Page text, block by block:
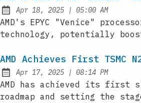
Published:
Apr 18, 2025 | at
05:00 AM
AMD's EPYC "Venice"
technology, potentially
AMD Achieves First
Published:
Apr 17, 2025 | at
08:14 PM
AMD has achieved its first
roadmap and setting the